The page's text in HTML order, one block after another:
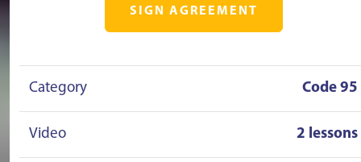
SIGN AGREEMENT
Category Code 95
Video 2 lessons